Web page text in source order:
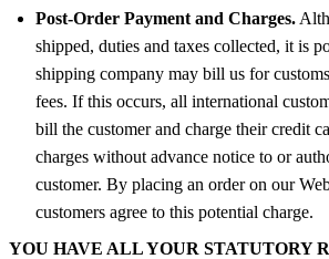
Post-Order Payment and Charges.
shipped, duties and taxes collected, it is
shipping company may bill us for
fees. If this occurs, all international
bill the customer and charge their credit
charges without advance notice to or
customer. By placing an order on our
customers agree to this potential charge.
YOU HAVE ALL YOUR STATUTORY